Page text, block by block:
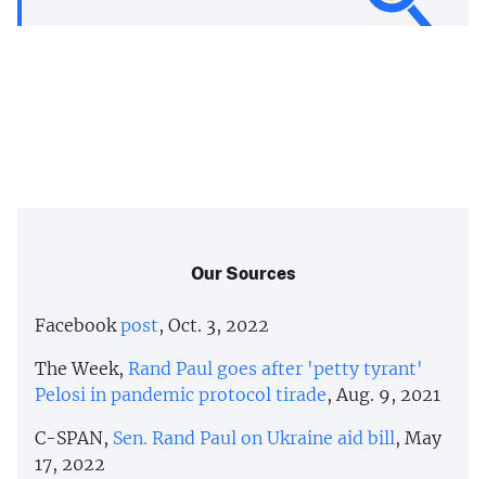
Our Sources
Facebookpost, Oct. 3, 2022
The Week, Rand Paul goes after 'petty tyrant'
Pelosi in pandemic protocol tirade, Aug. 9, 2021
C-SPAN, Sen. Rand Paul on Ukraine aid bill, May
17, 2022